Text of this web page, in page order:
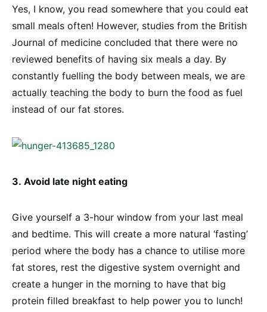
Yes, I know, you read somewhere that you could eat
small meals often! However, studies from the British
Journal of medicine concluded that there were no
reviewed benefits of having six meals a day. By
constantly fuelling the body between meals, we are
actually teaching the body to burn the food as fuel
instead of our fat stores.
3. Avoid late night eating
Give yourself a 3-hour window from your last meal
and bedtime. This will create a more natural ‘fasting’
period where the body has a chance to utilise more
fat stores, rest the digestive system overnight and
create a hunger in the morning to have that big
protein filled breakfast to help power you to lunch!